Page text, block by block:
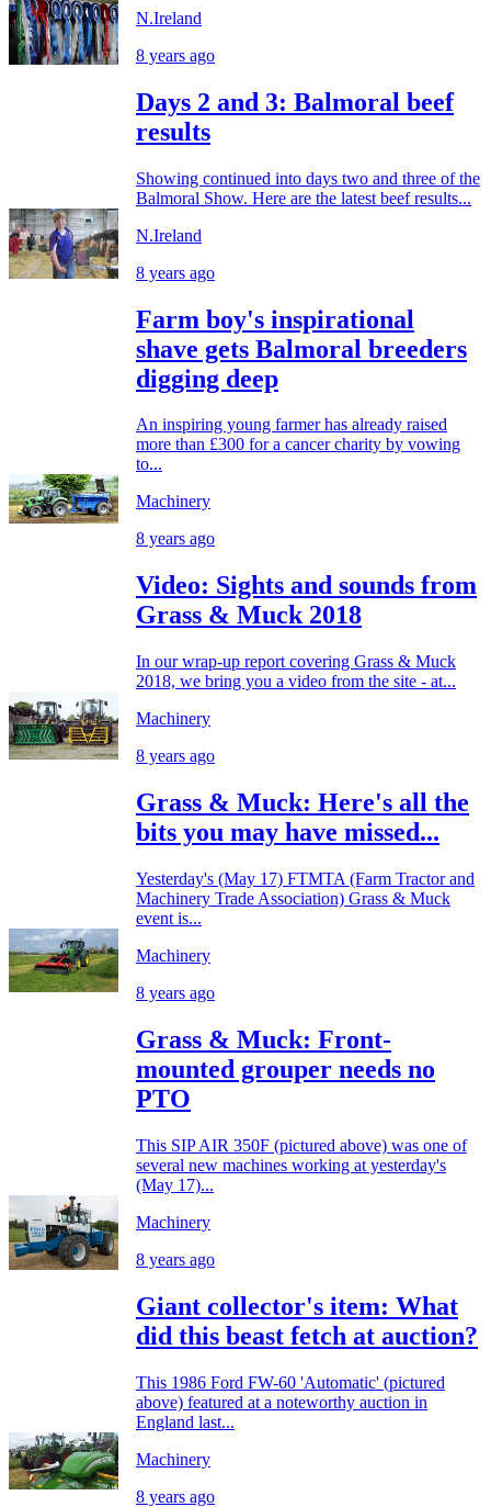
N.Ireland
8 years ago
Days 2 and 3: Balmoral beef
results
Showing continued into days two and three of the
Balmoral Show. Here are the latest beef results...
N.Ireland
8 years ago
Farm boy's inspirational
shave gets Balmoral breeders
digging deep
An inspiring young farmer has already raised
more than £300 for a cancer charity by vowing
to...
Machinery
8 years ago
Video: Sights and sounds from
Grass & Muck 2018
In our wrap-up report covering Grass & Muck
2018, we bring you a video from the site - at...
Machinery
8 years ago
Grass & Muck: Here's all the
bits you may have missed...
Yesterday's (May 17) FTMTA (Farm Tractor and
Machinery Trade Association) Grass & Muck
event is...
Machinery
8 years ago
Grass & Muck: Front-
mounted grouper needs no
PTO
This SIP AIR 350F (pictured above) was one of
several new machines working at yesterday's
(May 17)...
Machinery
8 years ago
Giant collector's item: What
did this beast fetch at auction?
This 1986 Ford FW-60 'Automatic' (pictured
above) featured at a noteworthy auction in
England last...
Machinery
8 years ago